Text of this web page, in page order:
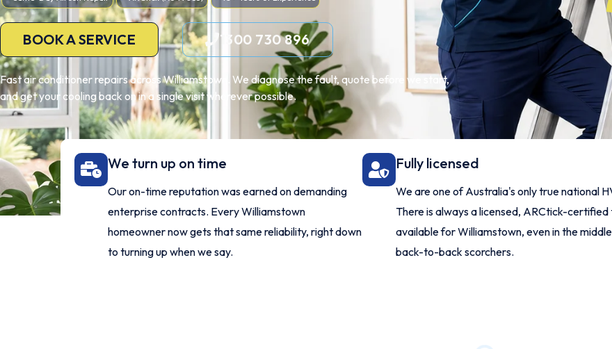
BOOK A SERVICE 1300 730 896
Fast air conditioner repairs across Williamstown. We diagnose the fault, quote before we start,
and get your cooling back on in a single visit wherever possible.
We turn up on time
Our on-time reputation was earned on demanding
enterprise contracts. Every Williamstown
homeowner now gets that same reliability, right down
to turning up when we say.
Fully licensed
We are one of Australia's only true national
There is always a licensed, ARCtick-certified
available for Williamstown, even in the
back-to-back scorchers.